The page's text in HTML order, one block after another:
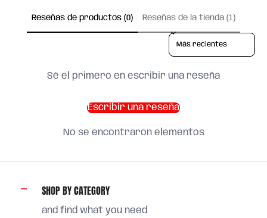
Reseñas de productos (0) Reseñas de la tienda (1)
Sort reviews by
Sé el primero en escribir una reseña
Escribir una reseña
No se encontraron elementos
SHOP BY CATEGORY
and find what you need